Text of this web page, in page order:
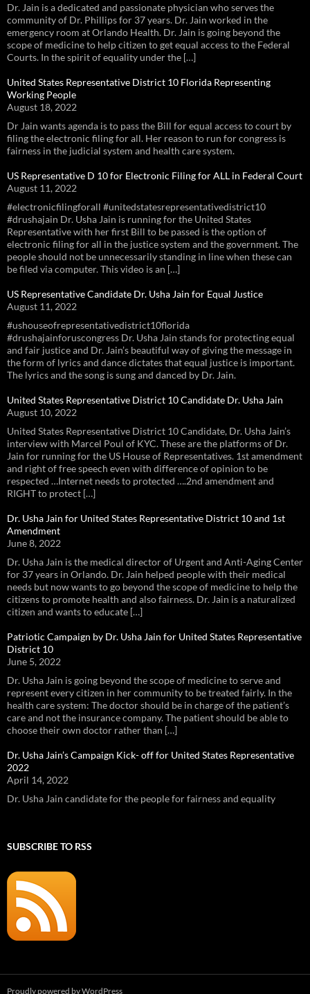
Dr. Jain is a dedicated and passionate physician who serves the
community of Dr. Phillips for 37 years. Dr. Jain worked in the
emergency room at Orlando Health. Dr. Jain is going beyond the
scope of medicine to help citizen to get equal access to the Federal
Courts. In the spirit of equality under the […]
United States Representative District 10 Florida Representing
Working People
August 18, 2022
Dr Jain wants agenda is to pass the Bill for equal access to court by
filing the electronic filing for all. Her reason to run for congress is
fairness in the judicial system and health care system.
US Representative D 10 for Electronic Filing for ALL in Federal Court
August 11, 2022
#electronicfilingforall #unitedstatesrepresentativedistrict10
#drushajain Dr. Usha Jain is running for the United States
Representative with her first Bill to be passed is the option of
electronic filing for all in the justice system and the government. The
people should not be unnecessarily standing in line when these can
be filed via computer. This video is an […]
US Representative Candidate Dr. Usha Jain for Equal Justice
August 11, 2022
#ushouseofrepresentativedistrict10florida
#drushajainforuscongress Dr. Usha Jain stands for protecting equal
and fair justice and Dr. Jain’s beautiful way of giving the message in
the form of lyrics and dance dictates that equal justice is important.
The lyrics and the song is sung and danced by Dr. Jain.
United States Representative District 10 Candidate Dr. Usha Jain
August 10, 2022
United States Representative District 10 Candidate, Dr. Usha Jain’s
interview with Marcel Poul of KYC. These are the platforms of Dr.
Jain for running for the US House of Representatives. 1st amendment
and right of free speech even with difference of opinion to be
respected …Internet needs to protected ….2nd amendment and
RIGHT to protect […]
Dr. Usha Jain for United States Representative District 10 and 1st
Amendment
June 8, 2022
Dr. Usha Jain is the medical director of Urgent and Anti-Aging Center
for 37 years in Orlando. Dr. Jain helped people with their medical
needs but now wants to go beyond the scope of medicine to help the
citizens to promote health and also fairness. Dr. Jain is a naturalized
citizen and wants to educate […]
Patriotic Campaign by Dr. Usha Jain for United States Representative
District 10
June 5, 2022
Dr. Usha Jain is going beyond the scope of medicine to serve and
represent every citizen in her community to be treated fairly. In the
health care system: The doctor should be in charge of the patient’s
care and not the insurance company. The patient should be able to
choose their own doctor rather than […]
Dr. Usha Jain’s Campaign Kick- off for United States Representative
2022
April 14, 2022
Dr. Usha Jain candidate for the people for fairness and equality
SUBSCRIBE TO RSS
Proudly powered by WordPress